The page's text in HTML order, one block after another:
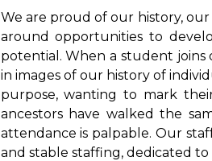
We are proud of our history,
around opportunities to
potential. When a student
in images of our history of
purpose, wanting to mark
ancestors have walked the
attendance is palpable. Our
and stable staffing, dedicated to